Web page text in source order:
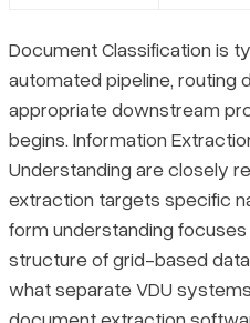
Document Classification is
automated pipeline, routing
appropriate downstream
begins. Information
Understanding are closely
extraction targets specific
form understanding
structure of grid-based
what separate VDU